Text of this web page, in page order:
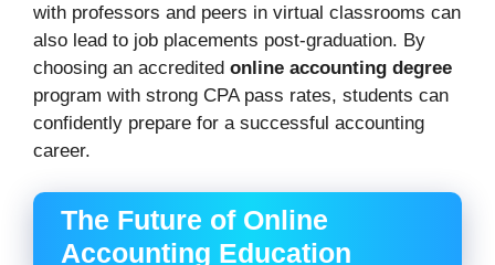
with professors and peers in virtual classrooms can
also lead to job placements post-graduation. By
choosing an accredited online accounting degree
program with strong CPA pass rates, students can
confidently prepare for a successful accounting
career.
The Future of Online
Accounting Education